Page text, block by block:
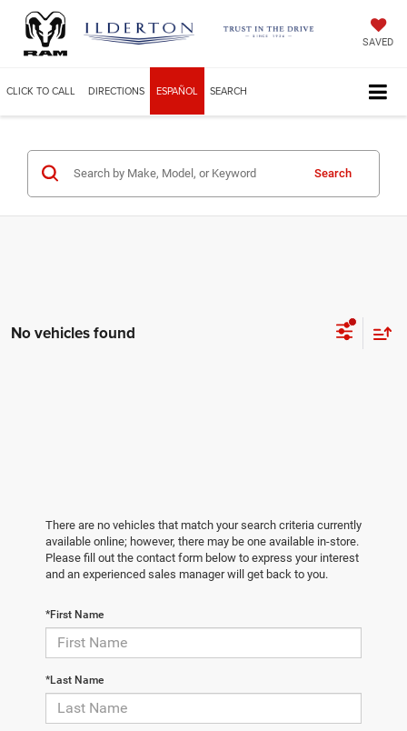
SAVED
CLICK TO CALL DIRECTIONS ESPAÑOL SEARCH
Search
No vehicles found
There are no vehicles that match your search criteria currently
available online; however, there may be one available in-store.
Please fill out the contact form below to express your interest
and an experienced sales manager will get back to you.
*First Name
*Last Name